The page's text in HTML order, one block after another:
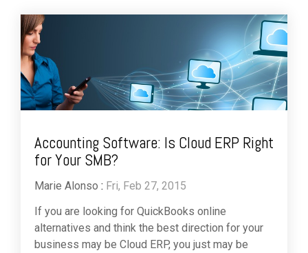
Accounting Software: Is Cloud ERP Right
for Your SMB?
Marie Alonso : Fri, Feb 27, 2015
If you are looking for QuickBooks online
alternatives and think the best direction for your
business may be Cloud ERP, you just may be